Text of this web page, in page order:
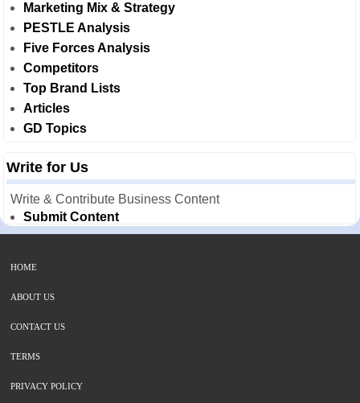
Marketing Mix & Strategy
PESTLE Analysis
Five Forces Analysis
Competitors
Top Brand Lists
Articles
GD Topics
Write for Us
Write & Contribute Business Content
Submit Content
HOME
ABOUT US
CONTACT US
TERMS
PRIVACY POLICY